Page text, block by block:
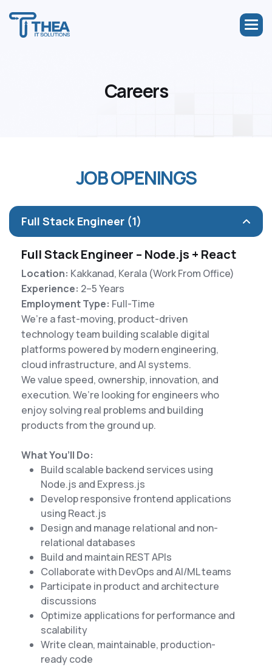
Careers
JOBOPENINGS
Full Stack Engineer (1)
Full Stack Engineer – Node.js + React
Location: Kakkanad, Kerala (Work From Office)
Experience: 2–5 Years
Employment Type: Full-Time
We’re a fast-moving, product-driven
technology team building scalable digital
platforms powered by modern engineering,
cloud infrastructure, and AI systems.
We value speed, ownership, innovation, and
execution. We’re looking for engineers who
enjoy solving real problems and building
products from the ground up.
What You’ll Do:
Build scalable backend services using
Node.js and Express.js
Develop responsive frontend applications
using React.js
Design and manage relational and non-
relational databases
Build and maintain REST APIs
Collaborate with DevOps and AI/ML teams
Participate in product and architecture
discussions
Optimize applications for performance and
scalability
Write clean, maintainable, production-
ready code